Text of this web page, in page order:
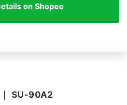
on Shopee
SU-90A2